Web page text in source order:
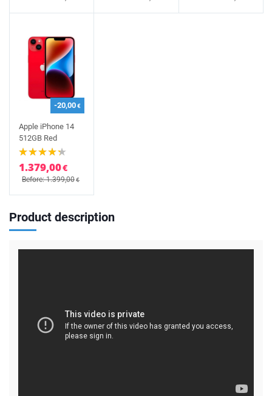
-20,00€
Apple iPhone 14
512GB Red
1.379,00€
Before: 1.399,00€
Product description